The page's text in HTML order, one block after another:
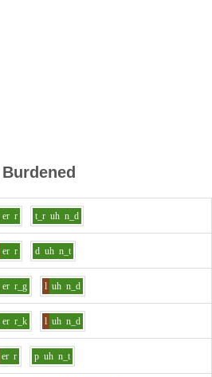
Burdened
er r t_r uh n_d
er r d uh n_t
er r_g l uh n_d
er r_k l uh n_d
er r p uh n_t